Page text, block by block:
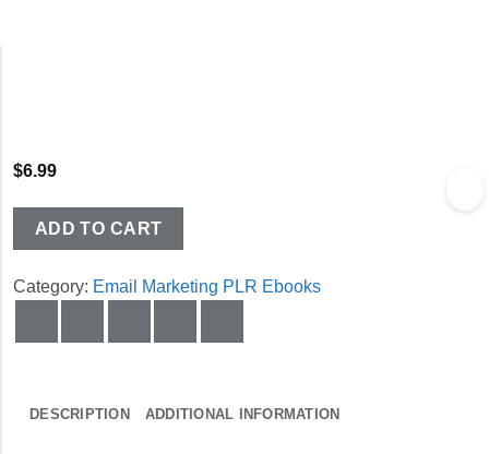
$6.99
ADD TO CART
Category: Email Marketing PLR Ebooks
DESCRIPTION ADDITIONAL INFORMATION